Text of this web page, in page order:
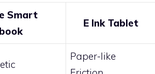
Smart
E Ink Tablet
Paper-like